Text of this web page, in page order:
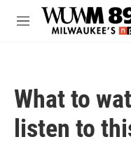
Skip to main content
M
What to
listen to